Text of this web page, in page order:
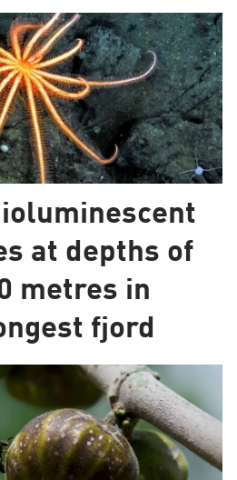
at depths of
metres in
fjord